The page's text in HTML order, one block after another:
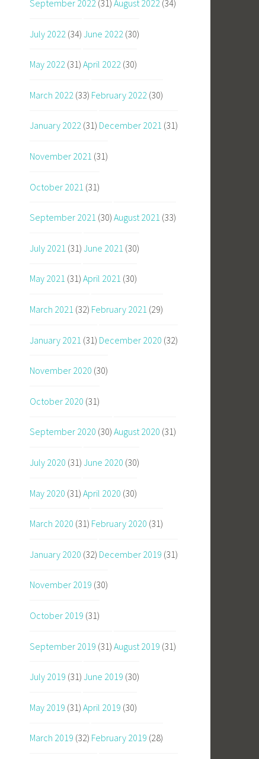
September 2022 (31) August 2022 (34)
July 2022 (34) June 2022 (30)
May 2022 (31) April 2022 (30)
March 2022 (33) February 2022 (30)
January 2022 (31) December 2021 (31)
November 2021 (31)
October 2021 (31)
September 2021 (30) August 2021 (33)
July 2021 (31) June 2021 (30)
May 2021 (31) April 2021 (30)
March 2021 (32) February 2021 (29)
January 2021 (31) December 2020 (32)
November 2020 (30)
October 2020 (31)
September 2020 (30) August 2020 (31)
July 2020 (31) June 2020 (30)
May 2020 (31) April 2020 (30)
March 2020 (31) February 2020 (31)
January 2020 (32) December 2019 (31)
November 2019 (30)
October 2019 (31)
September 2019 (31) August 2019 (31)
July 2019 (31) June 2019 (30)
May 2019 (31) April 2019 (30)
March 2019 (32) February 2019 (28)